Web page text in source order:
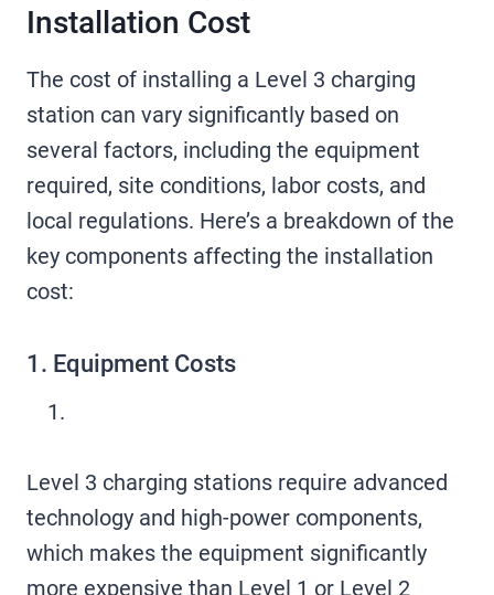
Installation Cost
The cost of installing a Level 3 charging
station can vary significantly based on
several factors, including the equipment
required, site conditions, labor costs, and
local regulations. Here’s a breakdown of the
key components affecting the installation
cost:
1. Equipment Costs
Level 3 charging stations require advanced
technology and high-power components,
which makes the equipment significantly
more expensive than Level 1 or Level 2